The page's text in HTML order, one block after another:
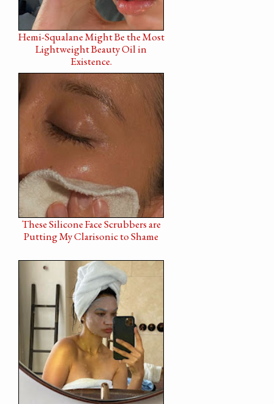
Hemi-Squalane Might Be the Most
Lightweight Beauty Oil in
Existence.
These Silicone Face Scrubbers are
Putting My Clarisonic to Shame